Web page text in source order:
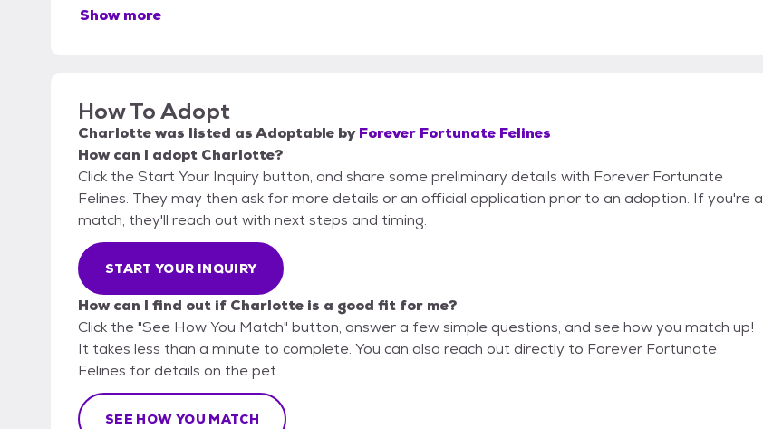
Show more
How To Adopt
Charlottewas listed asAdoptable by Forever Fortunate Felines
How can I adopt Charlotte?
Click the Start Your Inquiry button, and share some preliminary details with Forever Fortunate
Felines. They may then ask for more details or an official application prior to an adoption. If you're a
match, they'll reach out with next steps and timing.
START YOUR INQUIRY
How can I find out if Charlotte is a good fit for me?
Click the "See How You Match" button, answer a few simple questions, and see how you match up!
It takes less than a minute to complete. You can also reach out directly to Forever Fortunate
Felines for details on the pet.
SEE HOW YOU MATCH